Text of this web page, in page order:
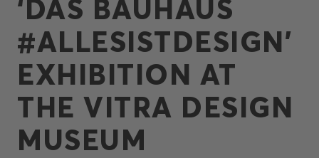
‘DAS BAUHAUS
#ALLESISTDESIGN’
EXHIBITION AT
THE VITRA DESIGN
MUSEUM